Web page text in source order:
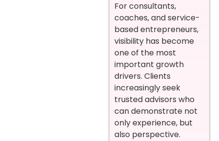
For consultants,
coaches, and service-
based entrepreneurs,
visibility has become
one of the most
important growth
drivers. Clients
increasingly seek
trusted advisors who
can demonstrate not
only experience, but
also perspective.